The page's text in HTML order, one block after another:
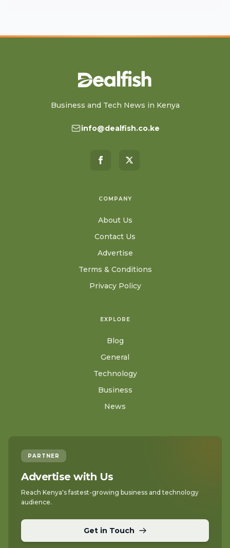
Business and Tech News in Kenya
info@dealfish.co.ke
COMPANY
About Us
Contact Us
Advertise
Terms & Conditions
Privacy Policy
EXPLORE
Blog
General
Technology
Business
News
PARTNER
Advertise with Us
Reach Kenya's fastest-growing business and technology
audience.
Get in Touch